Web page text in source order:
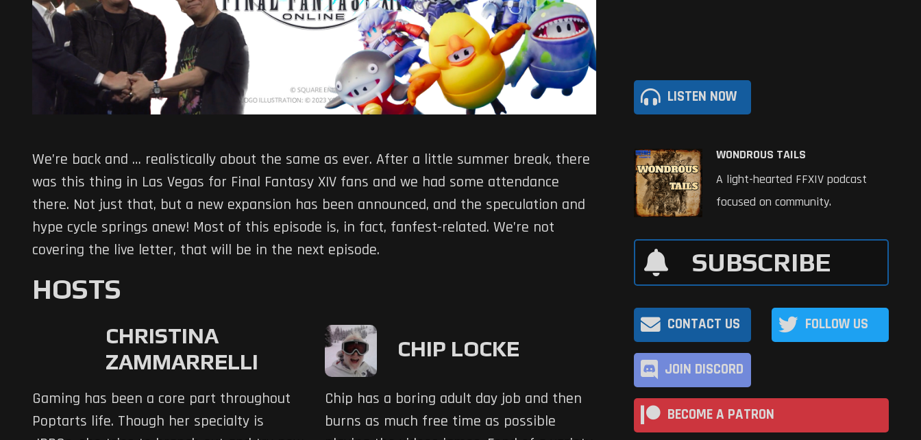
LISTEN NOW
We’re back and … realistically about the same as ever. After a little summer break, there
was this thing in Las Vegas for Final Fantasy XIV fans and we had some attendance
there. Not just that, but a new expansion has been announced, and the speculation and
hype cycle springs anew! Most of this episode is, in fact, fanfest-related. We’re not
covering the live letter, that will be in the next episode.
HOSTS
CHRISTINA
ZAMMARRELLI
Gaming has been a core part throughout
Poptarts life. Though her specialty is
CHIP LOCKE
Chip has a boring adult day job and then
burns as much free time as possible
WONDROUS TAILS
A light-hearted FFXIV podcast
focused on community.
SUBSCRIBE
CONTACT US FOLLOW US
JOIN DISCORD
BECOME A PATRON